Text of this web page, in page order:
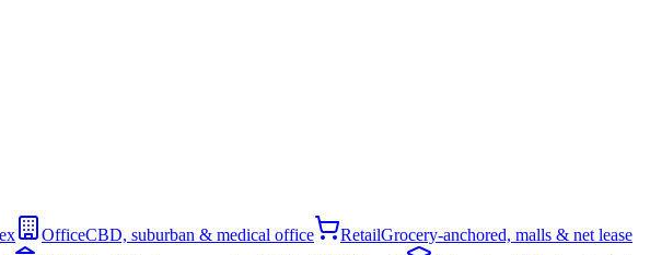
OfficeCBD, suburban & medical office RetailGrocery-anchored, malls & net lease